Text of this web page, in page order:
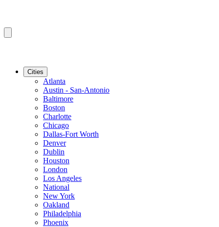
Cities
Atlanta
Austin - San-Antonio
Baltimore
Boston
Charlotte
Chicago
Dallas-Fort Worth
Denver
Dublin
Houston
London
Los Angeles
National
New York
Oakland
Philadelphia
Phoenix